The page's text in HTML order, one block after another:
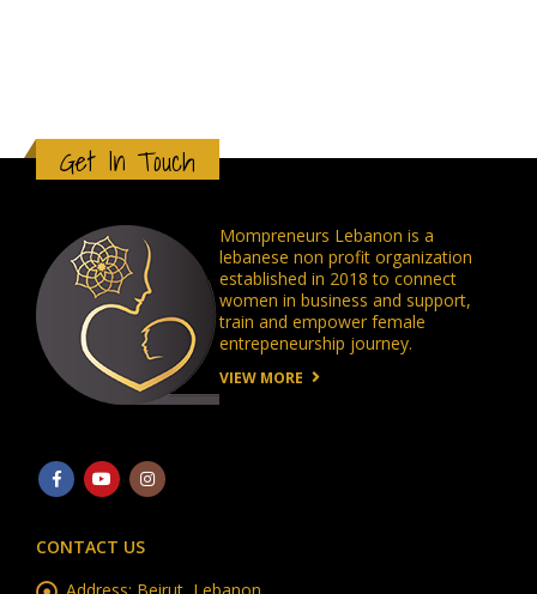
Get In Touch
Mompreneurs Lebanon is a
lebanese non profit organization
established in 2018 to connect
women in business and support,
train and empower female
entrepeneurship journey.
VIEW MORE
CONTACT US